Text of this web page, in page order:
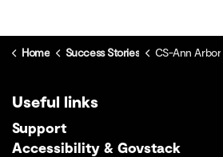
Home Success Stories CS-Ann Arbor
Useful links
Support
Accessibility & Govstack